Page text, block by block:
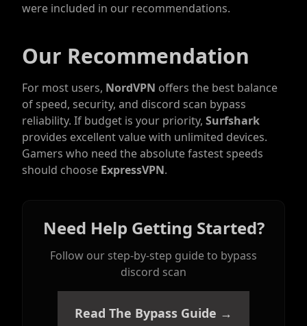
were included in our recommendations.
Our Recommendation
For most users, NordVPN offers the best balance
of speed, security, and discord scan bypass
reliability. If budget is your priority, Surfshark
provides excellent value with unlimited devices.
Gamers who need the absolute fastest speeds
should choose ExpressVPN.
Need Help Getting Started?
Follow our step-by-step guide to bypass
discord scan
Read The Bypass Guide →